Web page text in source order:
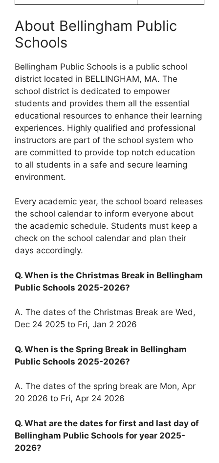
About Bellingham Public
Schools
Bellingham Public Schools is a public school
district located in BELLINGHAM, MA. The
school district is dedicated to empower
students and provides them all the essential
educational resources to enhance their learning
experiences. Highly qualified and professional
instructors are part of the school system who
are committed to provide top notch education
to all students in a safe and secure learning
environment.
Every academic year, the school board releases
the school calendar to inform everyone about
the academic schedule. Students must keep a
check on the school calendar and plan their
days accordingly.
Q. When is the Christmas Break in Bellingham
Public Schools 2025-2026?
A. The dates of the Christmas Break are Wed,
Dec 24 2025 to Fri, Jan 2 2026
Q. When is the Spring Break in Bellingham
Public Schools 2025-2026?
A. The dates of the spring break are Mon, Apr
20 2026 to Fri, Apr 24 2026
Q. What are the dates for first and last day of
Bellingham Public Schools for year 2025-
2026?